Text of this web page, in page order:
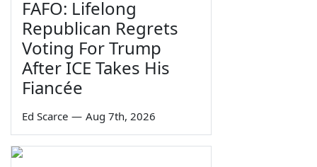
FAFO: Lifelong
Republican Regrets
Voting For Trump
After ICE Takes His
Fiancée
Ed Scarce — Aug 7th, 2026